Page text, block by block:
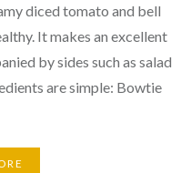
diced tomato and bell
It makes an excellent
by sides such as salad
are simple: Bowtie